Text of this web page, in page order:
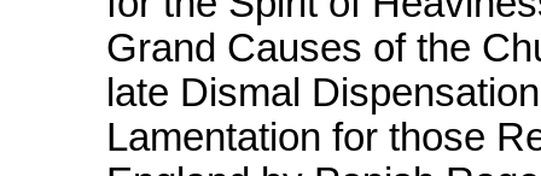
Grand Causes of the
late Dismal
Lamentation for those